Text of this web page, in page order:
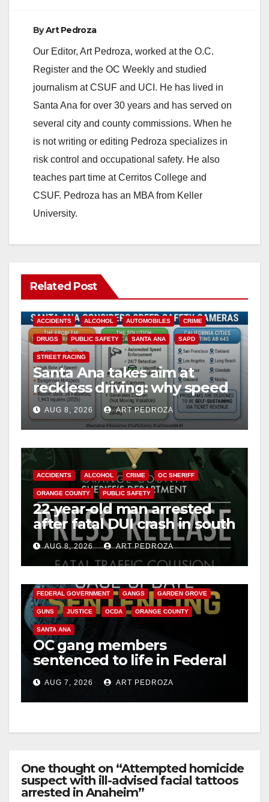
ByArt Pedroza
Our Editor, Art Pedroza, worked at the O.C.
Register and the OC Weekly and studied
journalism at CSUF and UCI. He has lived in
Santa Ana for over 30 years and has served on
several city and county commissions. When he
is not writing or editing Pedroza specializes in
risk control and occupational safety. He also
teaches part time at Cerritos College and
CSUF. Pedroza has an MBA from Keller
University.
Related Post
ACCIDENTS ALCOHOL AUTOMOBILES CRIME
DRUGS PUBLIC SAFETY SANTA ANA SAPD
STREET RACING
Santa Ana takes aim at
reckless driving: why speed
cameras are a win for public
safety
AUG 8, 2026 ART PEDROZA
ACCIDENTS ALCOHOL CRIME OC SHERIFF
ORANGE COUNTY PUBLIC SAFETY
22-year-old man arrested
after fatal DUI crash in south
OCAUG 8, 2026 ART PEDROZA
FEDERAL GOVERNMENT GANGS GARDEN GROVE
GUNS JUSTICE OCDA ORANGE COUNTY
SANTA ANA
OC gang members
sentenced to life in Federal
prison over Mexican Mafia
hitAUG 7, 2026 ART PEDROZA
One thought on “Attempted homicide
suspect with ill-advised facial tattoos
arrested in Anaheim”